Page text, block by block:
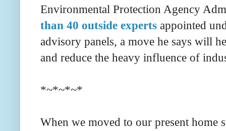
Environmental Protection Agency
than 40 outside experts appointed
advisory panels, a move he says will
and reduce the heavy influence of
*~*~*~*
When we moved to our present home